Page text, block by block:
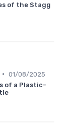
of the Stagg
• 01/08/2025
of a Plastic-